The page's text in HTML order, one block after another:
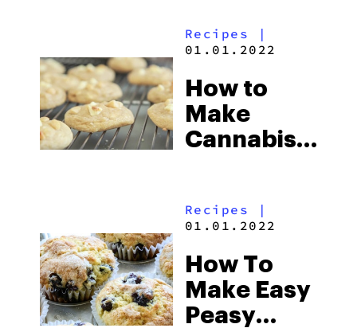
Recipes |
01.01.2022
How to
Make
Cannabis-
White
Macadamia
Cookies
Recipes |
01.01.2022
How To
Make Easy
Peasy